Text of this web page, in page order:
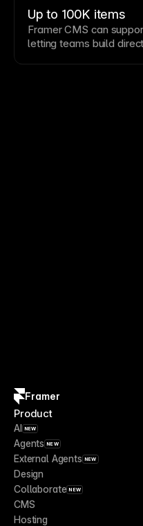
Up to 100K items
Framer CMS can
letting teams build
Framer
Product
AI NEW
Agents NEW
External Agents NEW
Design
Collaborate NEW
CMS
Hosting